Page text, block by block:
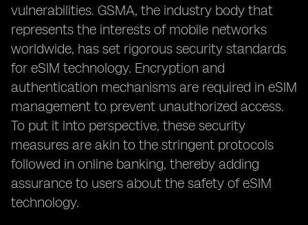
vulnerabilities. GSMA, the industry body that
represents the interests of mobile networks
worldwide, has set rigorous security standards
for eSIM technology. Encryption and
authentication mechanisms are required in eSIM
management to prevent unauthorized access.
To put it into perspective, these security
measures are akin to the stringent protocols
followed in online banking, thereby adding
assurance to users about the safety of eSIM
technology.